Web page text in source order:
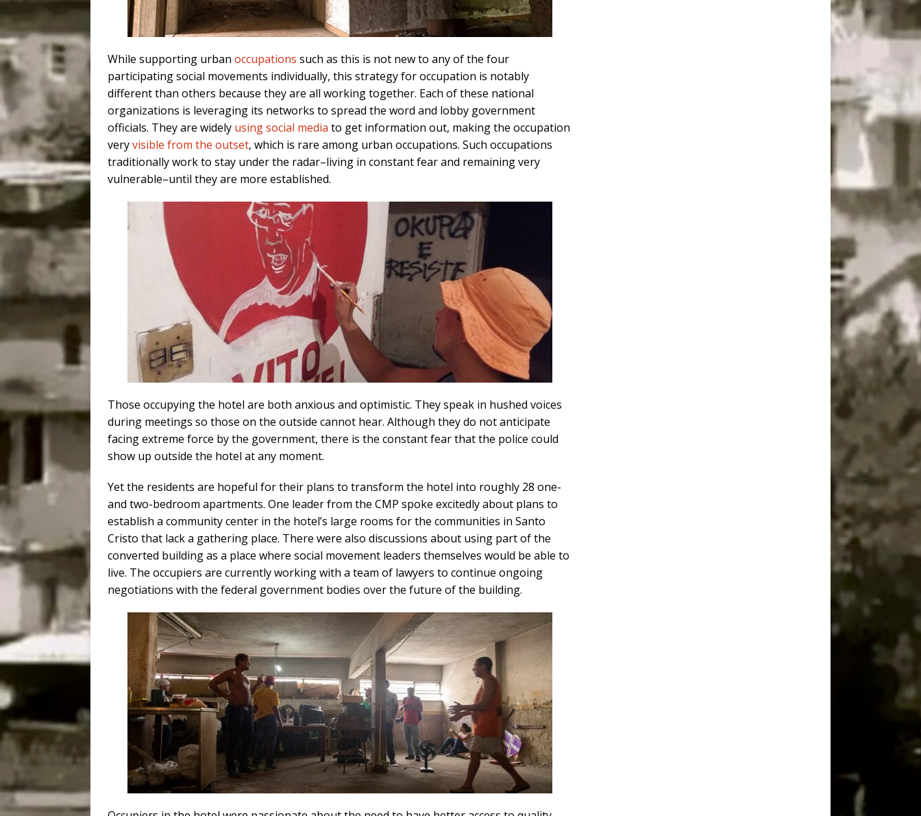
While supporting urban occupations such as this is not new to any of the four
participating social movements individually, this strategy for occupation is notably
different than others because they are all working together. Each of these national
organizations is leveraging its networks to spread the word and lobby government
officials. They are widely using social media to get information out, making the occupation
veryvisible from the outset, which is rare among urban occupations. Such occupations
traditionally work to stay under the radar–living in constant fear and remaining very
vulnerable–until they are more established.
Those occupying the hotel are both anxious and optimistic. They speak in hushed voices
during meetings so those on the outside cannot hear. Although they do not anticipate
facing extreme force by the government, there is the constant fear that the police could
show up outside the hotel at any moment.
Yet the residents are hopeful for their plans to transform the hotel into roughly 28 one-
and two-bedroom apartments. One leader from the CMP spoke excitedly about plans to
establish a community center in the hotel’s large rooms for the communities in Santo
Cristo that lack a gathering place. There were also discussions about using part of the
converted building as a place where social movement leaders themselves would be able to
live. The occupiers are currently working with a team of lawyers to continue ongoing
negotiations with the federal government bodies over the future of the building.